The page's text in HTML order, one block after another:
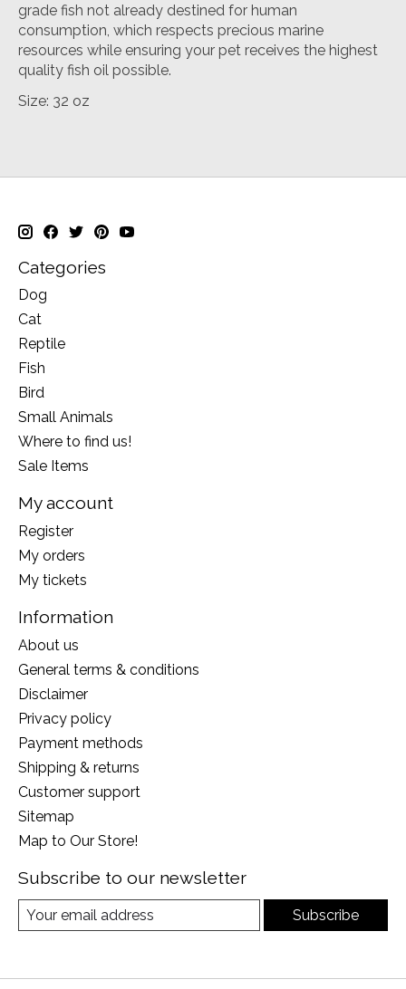
grade fish not already destined for human
consumption, which respects precious marine
resources while ensuring your pet receives the highest
quality fish oil possible.
Size: 32 oz
Categories
Dog
Cat
Reptile
Fish
Bird
Small Animals
Where to find us!
Sale Items
My account
Register
My orders
My tickets
Information
About us
General terms & conditions
Disclaimer
Privacy policy
Payment methods
Shipping & returns
Customer support
Sitemap
Map to Our Store!
Subscribe to our newsletter
Subscribe